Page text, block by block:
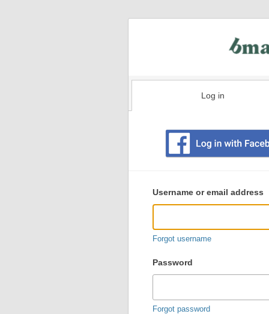
Log in
user
login
Username or email address
Forgot username
Password
Forgot password